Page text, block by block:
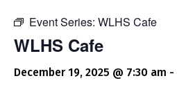
Event Series: WLHS Cafe
WLHS Cafe
December 19, 2025 @ 7:30 am -